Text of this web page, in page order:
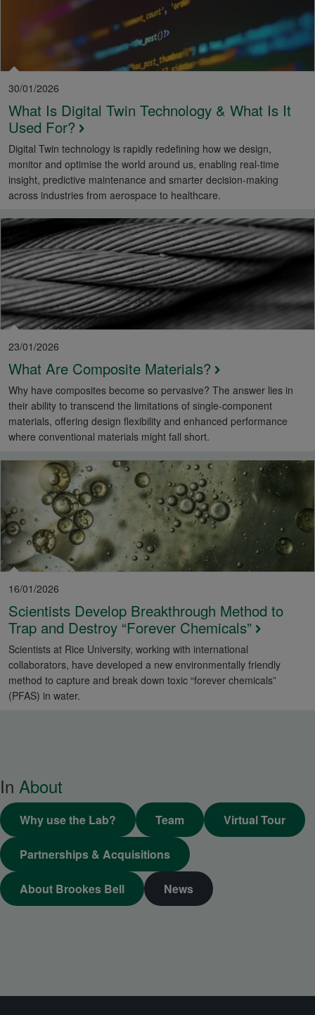
30/01/2026
What Is Digital Twin Technology & What Is It
Used For?
Digital Twin technology is rapidly redefining how we design,
monitor and optimise the world around us, enabling real-time
insight, predictive maintenance and smarter decision-making
across industries from aerospace to healthcare.
23/01/2026
What Are Composite Materials?
Why have composites become so pervasive? The answer lies in
their ability to transcend the limitations of single-component
materials, offering design flexibility and enhanced performance
where conventional materials might fall short.
16/01/2026
Scientists Develop Breakthrough Method to
Trap and Destroy “Forever Chemicals”
Scientists at Rice University, working with international
collaborators, have developed a new environmentally friendly
method to capture and break down toxic “forever chemicals”
(PFAS) in water.
In About
Why use the Lab? Team Virtual Tour
Partnerships & Acquisitions
About Brookes Bell News